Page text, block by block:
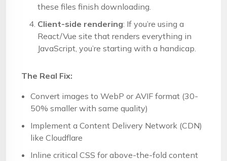
these files finish downloading.
Client-side rendering: If you’re using a
React/Vue site that renders everything in
JavaScript, you’re starting with a handicap.
The Real Fix:
Convert images to WebP or AVIF format (30-
50% smaller with same quality)
Implement a Content Delivery Network (CDN)
like Cloudflare
Inline critical CSS for above-the-fold content